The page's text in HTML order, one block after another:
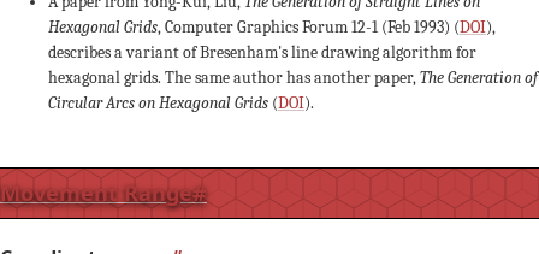
Hexagonal Grids, Computer Graphics Forum 12-1 (Feb 1993) (DOI),
describes a variant of Bresenham's line drawing algorithm for
hexagonal grids. The same author has another paper,The Generation of
Circular Arcs on Hexagonal Grids (DOI).
Movement Range#
-2
-1
+3
-1
+2
0
+1